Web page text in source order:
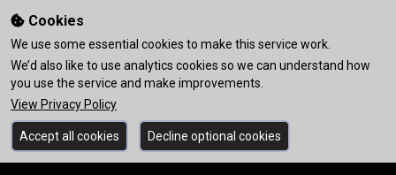
Cookies
We use some essential cookies to make this service work.
We’d also like to use analytics cookies so we can understand how
you use the service and make improvements.
View Privacy Policy
Accept all cookies Decline optional cookies